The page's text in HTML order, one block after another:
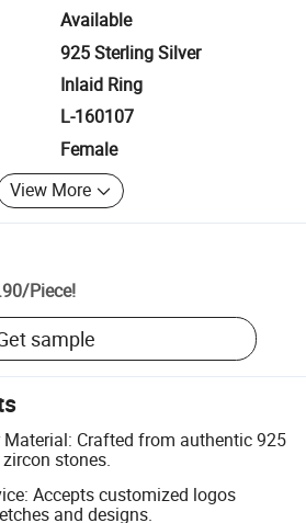
Available
925 Sterling Silver
Inlaid Ring
L-160107
Female
View More
/Piece!
sample
Crafted from authentic 925
stones.
Accepts customized logos
and designs.